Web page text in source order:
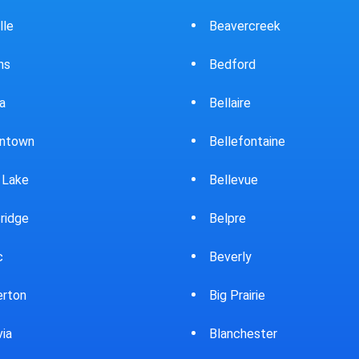
Bowling Green
Brewster
Bridgeport
Brooklyn
Brookpark
Brookville
Bryan
Bucyrus
Burton